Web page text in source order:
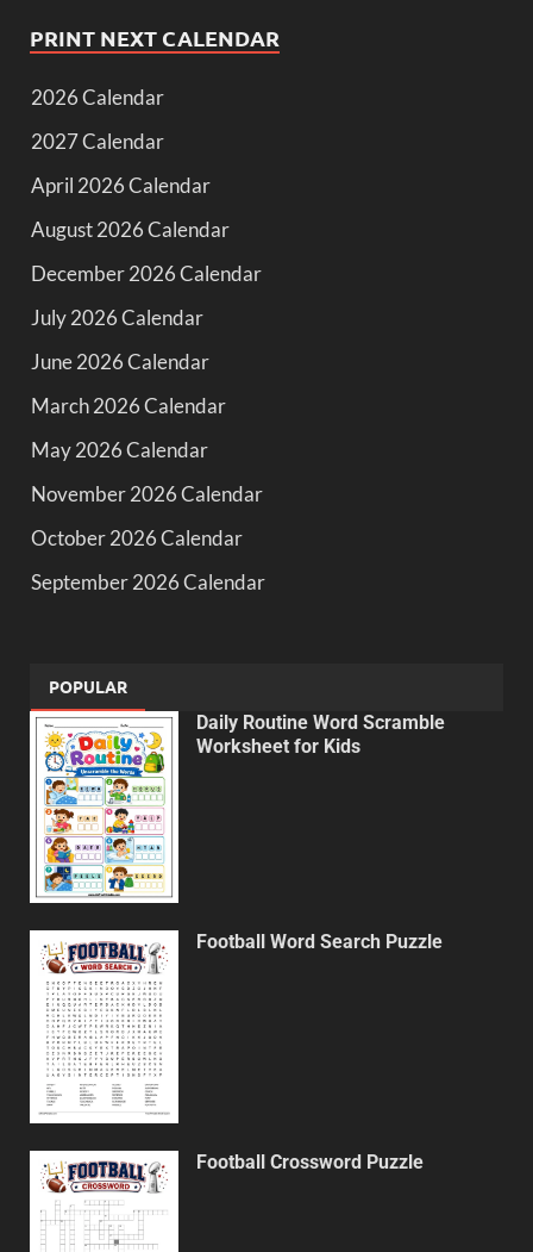
PRINT NEXT CALENDAR
2026 Calendar
2027 Calendar
April 2026 Calendar
August 2026 Calendar
December 2026 Calendar
July 2026 Calendar
June 2026 Calendar
March 2026 Calendar
May 2026 Calendar
November 2026 Calendar
October 2026 Calendar
September 2026 Calendar
POPULAR
Daily Routine Word Scramble
Worksheet for Kids
Football Word Search Puzzle
Football Crossword Puzzle